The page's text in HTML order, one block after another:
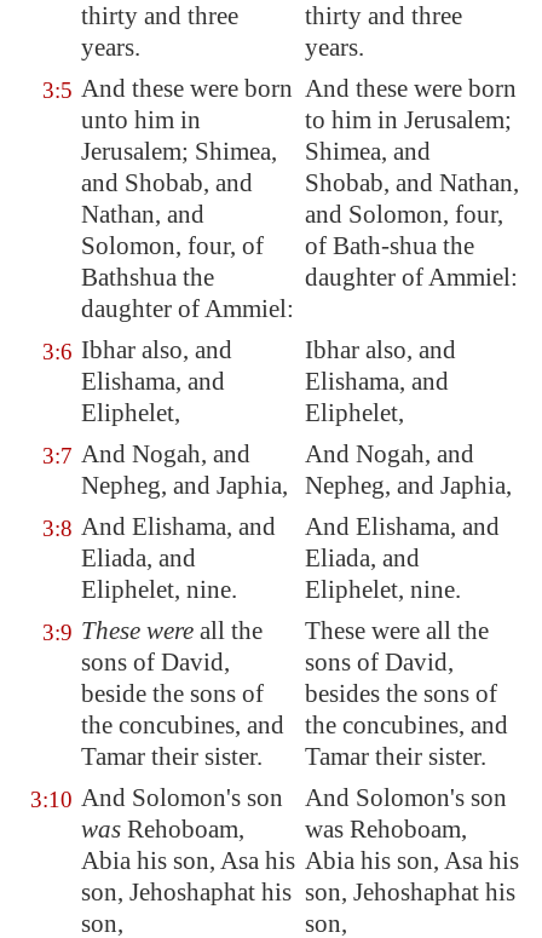
thirty and three
years.
thirty and three
years.
3:5 And these were born
unto him in
Jerusalem; Shimea,
and Shobab, and
Nathan, and
Solomon, four, of
Bathshua the
daughter of Ammiel:
And these were born
to him in Jerusalem;
Shimea, and
Shobab, and Nathan,
and Solomon, four,
of Bath-shua the
daughter of Ammiel:
3:6 Ibhar also, and
Elishama, and
Eliphelet,
Ibhar also, and
Elishama, and
Eliphelet,
3:7 And Nogah, and
Nepheg, and Japhia,
And Nogah, and
Nepheg, and Japhia,
3:8 And Elishama, and
Eliada, and
Eliphelet, nine.
And Elishama, and
Eliada, and
Eliphelet, nine.
3:9 These were all the
sons of David,
beside the sons of
the concubines, and
Tamar their sister.
These were all the
sons of David,
besides the sons of
the concubines, and
Tamar their sister.
3:10 And Solomon's son
was Rehoboam,
Abia his son, Asa his
son, Jehoshaphat his
son,
And Solomon's son
was Rehoboam,
Abia his son, Asa his
son, Jehoshaphat his
son,